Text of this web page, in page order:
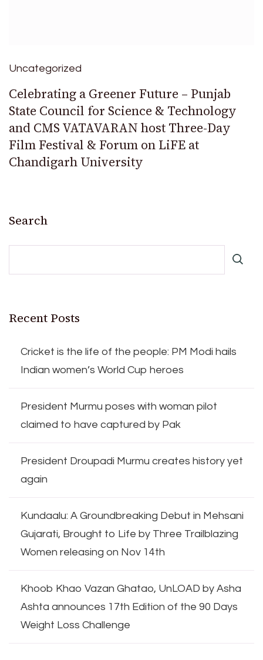
Uncategorized
Celebrating a Greener Future – Punjab
State Council for Science & Technology
and CMS VATAVARAN host Three-Day
Film Festival & Forum on LiFE at
Chandigarh University
Search
Recent Posts
Cricket is the life of the people: PM Modi hails
Indian women’s World Cup heroes
President Murmu poses with woman pilot
claimed to have captured by Pak
President Droupadi Murmu creates history yet
again
Kundaalu: A Groundbreaking Debut in Mehsani
Gujarati, Brought to Life by Three Trailblazing
Women releasing on Nov 14th
Khoob Khao Vazan Ghatao, UnLOAD by Asha
Ashta announces 17th Edition of the 90 Days
Weight Loss Challenge